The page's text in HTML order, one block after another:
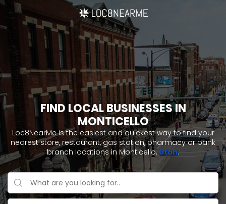
FIND LOCAL BUSINESSES IN
MONTICELLO
Loc8NearMe is the easiest and quickest way to find your
nearest store, restaurant, gas station, pharmacy or bank
branch locations in Monticello,Utah.